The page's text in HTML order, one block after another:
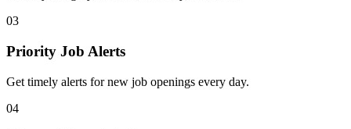
03
Priority Job Alerts
Get timely alerts for new job openings every day.
04